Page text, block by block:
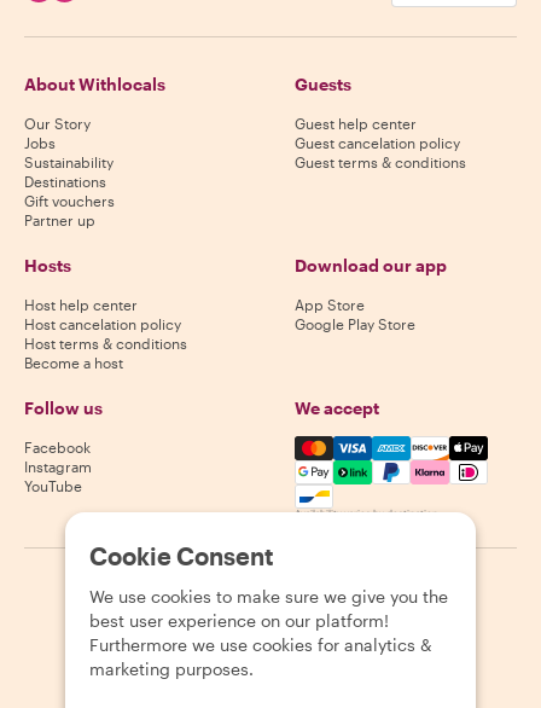
About Withlocals
Our Story
Jobs
Sustainability
Destinations
Gift vouchers
Partner up
Guests
Guest help center
Guest cancelation policy
Guest terms & conditions
Hosts
Host help center
Host cancelation policy
Host terms & conditions
Become a host
Download our app
App Store
Google Play Store
Follow us
Facebook
Instagram
YouTube
We accept
Mastercard, Visa, Amex,
Availability varies by destination
2026 Withlocals.com Privacy Policy Cookies Sitemap
Cookie Consent
We use cookies to make sure we give you the
best user experience on our platform!
Furthermore we use cookies for analytics &
marketing purposes.